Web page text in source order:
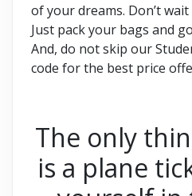
of your dreams. Don’t
Just pack your bags and
And, do not skip our
code for the best price
The only
is a plane